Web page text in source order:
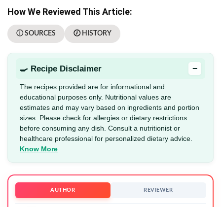
How We Reviewed This Article:
ⓘ SOURCES 🕖 HISTORY
🍳 Recipe Disclaimer −
The recipes provided are for informational and
educational purposes only. Nutritional values are
estimates and may vary based on ingredients and portion
sizes. Please check for allergies or dietary restrictions
before consuming any dish. Consult a nutritionist or
healthcare professional for personalized dietary advice.
Know More
AUTHOR REVIEWER